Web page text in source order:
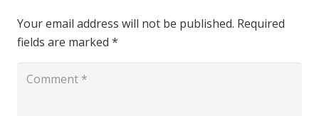
Your email address will not be published. Required
fields are marked *